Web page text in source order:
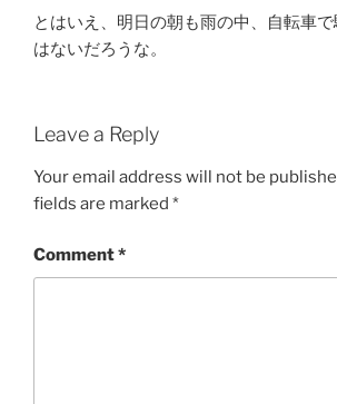
とはいえ、明日の朝も雨の中、自転車
はないだろうな。
Leave a Reply
Your email address will not be
fields are marked *
Comment*